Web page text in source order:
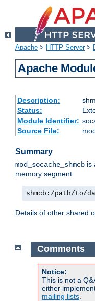
Apache > HTTP Server>
Apache
Description:
Status:
Module Identifier:
Source File:
Summary
mod_socache_shmcb is
memory segment.
shmcb:/path/to/
Details of other shared
Comments
Notice:
This is not a
either
mailing lists